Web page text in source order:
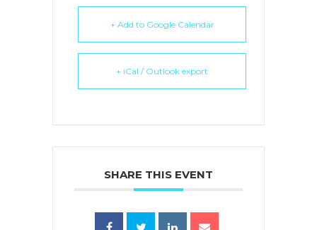
+ Add to Google Calendar
+ iCal / Outlook export
SHARE THIS EVENT